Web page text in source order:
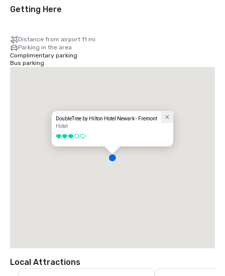
Getting Here
Distance from airport 11 mi
Parking in the area
Complimentary parking
Bus parking
DoubleTree by Hilton Hotel Newark - Fremont
Hotel
3 out of 5
Local Attractions